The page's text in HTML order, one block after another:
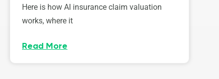
Here is how AI insurance claim valuation
works, where it
Read More